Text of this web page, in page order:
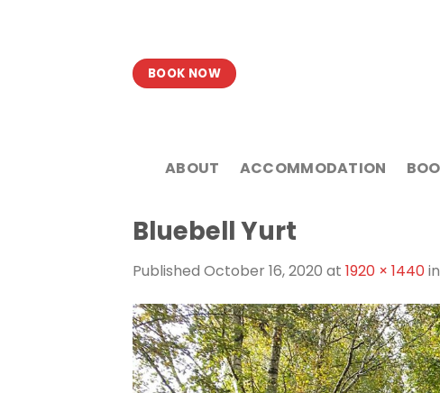
BOOK NOW
ABOUT ACCOMMODATION
Bluebell Yurt
Published October 16, 2020 at 1920 × 1440in